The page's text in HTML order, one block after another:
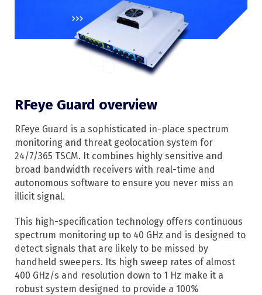
RFeye Guard overview
RFeye Guard is a sophisticated in-place spectrum
monitoring and threat geolocation system for
24/7/365 TSCM. It combines highly sensitive and
broad bandwidth receivers with real-time and
autonomous software to ensure you never miss an
illicit signal.
This high-specification technology offers continuous
spectrum monitoring up to 40 GHz and is designed to
detect signals that are likely to be missed by
handheld sweepers. Its high sweep rates of almost
400 GHz/s and resolution down to 1 Hz make it a
robust system designed to provide a 100%